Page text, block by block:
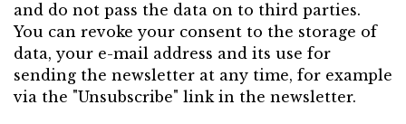
and do not pass the data on to third parties.
You can revoke your consent to the storage of
data, your e-mail address and its use for
sending the newsletter at any time, for example
via the "Unsubscribe" link in the newsletter.